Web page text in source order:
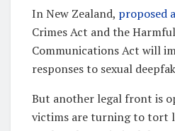
In New Zealand, proposed
Crimes Act and the
Communications Act will
responses to sexual
But another legal front is
victims are turning to tort